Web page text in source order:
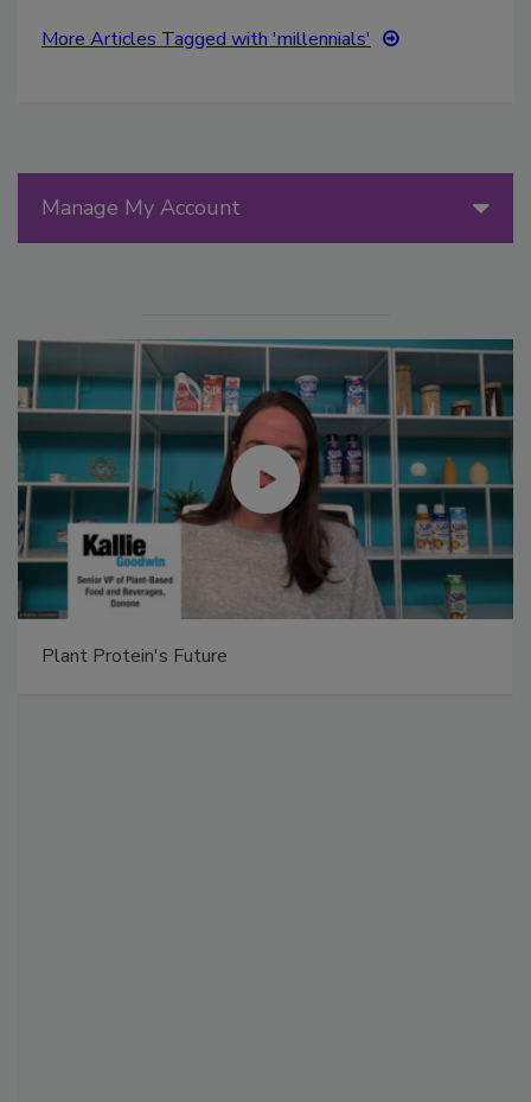
More Articles Tagged with 'millennials'
Manage My Account
Plant Protein's Future